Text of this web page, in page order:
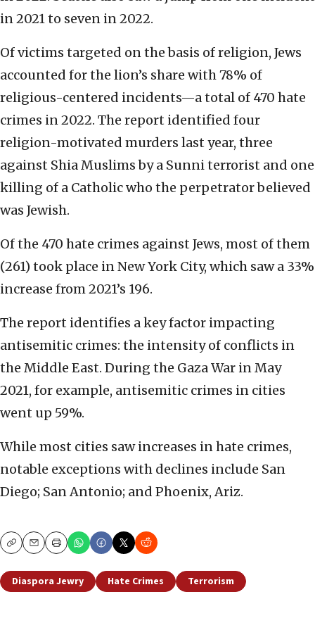
in 2021 to seven in 2022.
Of victims targeted on the basis of religion, Jews
accounted for the lion’s share with 78% of
religious-centered incidents—a total of 470 hate
crimes in 2022. The report identified four
religion-motivated murders last year, three
against Shia Muslims by a Sunni terrorist and one
killing of a Catholic who the perpetrator believed
was Jewish.
Of the 470 hate crimes against Jews, most of them
(261) took place in New York City, which saw a 33%
increase from 2021’s 196.
The report identifies a key factor impacting
antisemitic crimes: the intensity of conflicts in
the Middle East. During the Gaza War in May
2021, for example, antisemitic crimes in cities
went up 59%.
While most cities saw increases in hate crimes,
notable exceptions with declines include San
Diego; San Antonio; and Phoenix, Ariz.
CopyEmailPrint
Diaspora Jewry Hate Crimes Terrorism